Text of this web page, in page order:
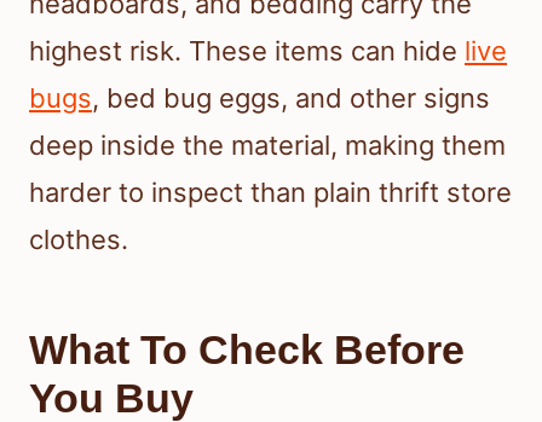
highest risk. These items can hide live
bugs, bed bug eggs, and other signs
deep inside the material, making them
harder to inspect than plain thrift store
clothes.
What To Check Before
You Buy